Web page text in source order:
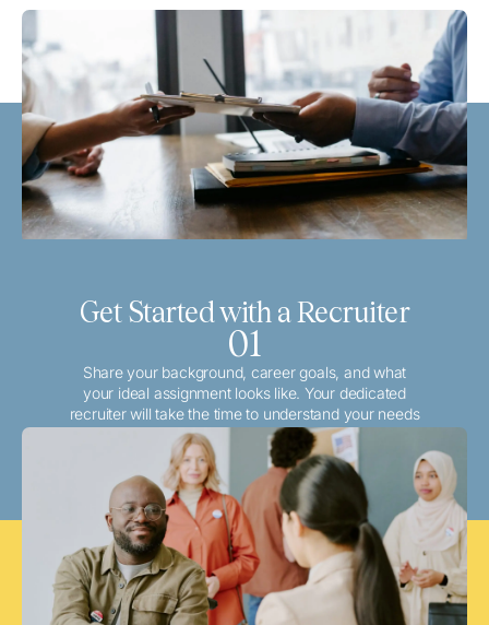
Get Started with a Recruiter
01
Share your background, career goals, and what
your ideal assignment looks like. Your dedicated
recruiter will take the time to understand your needs
and match you with the best local or travel
opportunities that align with your aspirations.